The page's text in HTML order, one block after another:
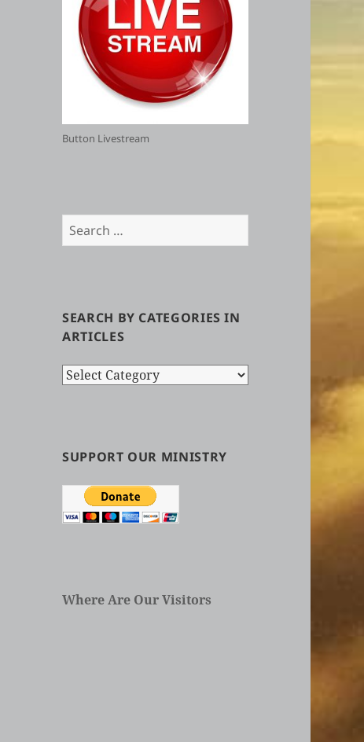
Button Livestream
Search
for:
SEARCH BY CATEGORIES IN
ARTICLES
Search
Articles
SUPPORT OUR MINISTRY
Where Are Our Visitors